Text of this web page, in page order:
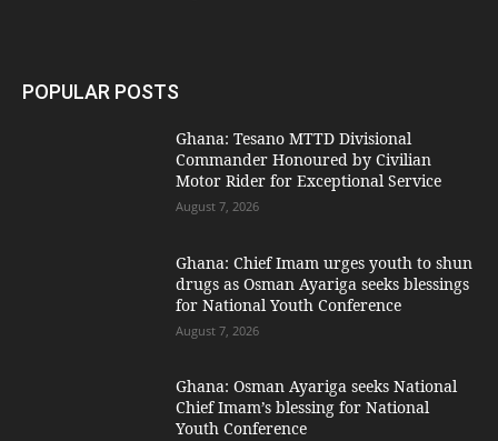
POPULAR POSTS
Ghana: Tesano MTTD Divisional
Commander Honoured by Civilian
Motor Rider for Exceptional Service
August 7, 2026
Ghana: Chief Imam urges youth to shun
drugs as Osman Ayariga seeks blessings
for National Youth Conference
August 7, 2026
Ghana: Osman Ayariga seeks National
Chief Imam’s blessing for National
Youth Conference